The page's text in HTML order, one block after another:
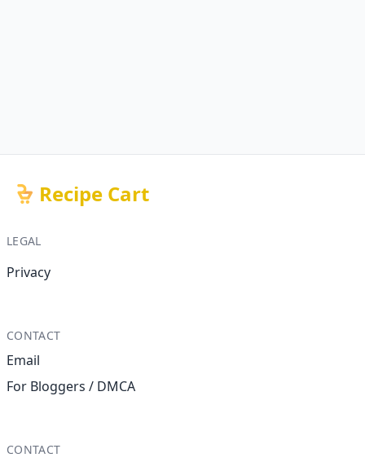
Recipe Cart
LEGAL
Privacy
CONTACT
Email
For Bloggers / DMCA
CONTACT